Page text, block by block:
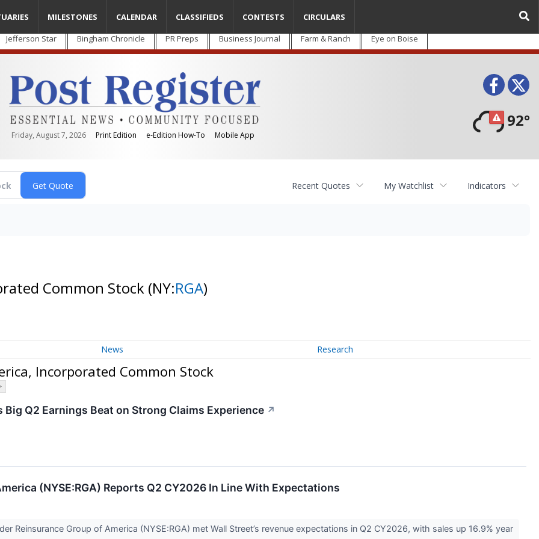
Jefferson Star Bingham Chronicle PR Preps Business Journal Farm & Ranch Eye on Boise
Friday, August 7, 2026 Print Edition e-Edition How-To Mobile App
92°
MILESTONES CALENDAR CLASSIFIEDS CONTESTS CIRCULARS
Recent Quotes My Watchlist Indicators
Common Stock (NY:RGA)
News Research
Incorporated Common Stock
Q2 Earnings Beat on Strong Claims Experience ↗
(NYSE:RGA) Reports Q2 CY2026 In Line With Expectations
Reinsurance Group of America (NYSE:RGA) met Wall Street’s revenue expectations in Q2 CY2026, with sales up 16.9% year